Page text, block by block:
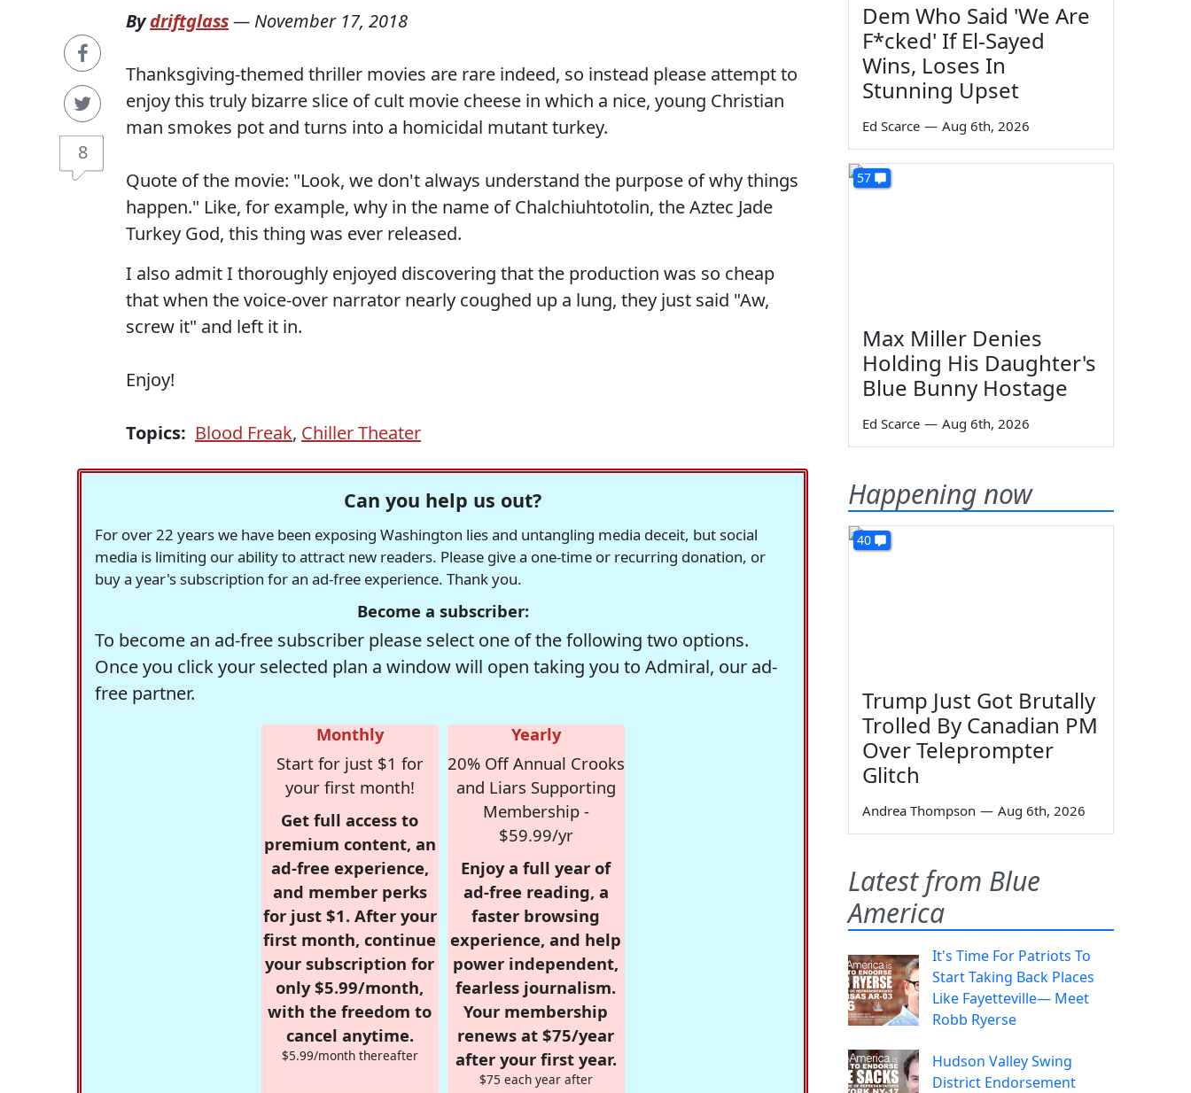
8
Bydriftglass— November 17, 2018
Thanksgiving-themed thriller movies are rare indeed, so instead please attempt to
enjoy this truly bizarre slice of cult movie cheese in which a nice, young Christian
man smokes pot and turns into a homicidal mutant turkey.
Quote of the movie: "Look, we don't always understand the purpose of why things
happen." Like, for example, why in the name of Chalchiuhtotolin, the Aztec Jade
Turkey God, this thing was ever released.
I also admit I thoroughly enjoyed discovering that the production was so cheap
that when the voice-over narrator nearly coughed up a lung, they just said "Aw,
screw it" and left it in.
Enjoy!
Topics: Blood Freak, Chiller Theater
Can you help us out?
For over 22 years we have been exposing Washington lies and untangling media deceit, but social
media is limiting our ability to attract new readers. Please give a one-time or recurring donation, or
buy a year's subscription for an ad-free experience. Thank you.
Become a subscriber:
To become an ad-free subscriber please select one of the following two options.
Once you click your selected plan a window will open taking you to Admiral, our ad-
free partner.
Monthly
Start for just $1 for
your first month!
Get full access to
premium content, an
ad-free experience,
and member perks
for just $1. After your
first month, continue
your subscription for
only $5.99/month,
with the freedom to
cancel anytime.
$5.99/month thereafter
Yearly
20% Off Annual Crooks
and Liars Supporting
Membership -
$59.99/yr
Enjoy a full year of
ad-free reading, a
faster browsing
experience, and help
power independent,
fearless journalism.
Your membership
renews at $75/year
after your first year.
$75 each year after
Dem Who Said 'We Are
F*cked' If El-Sayed
Wins, Loses In
Stunning Upset
Ed Scarce — Aug 6th, 2026
57
Max Miller Denies
Holding His Daughter's
Blue Bunny Hostage
Ed Scarce — Aug 6th, 2026
Happening now
40
Trump Just Got Brutally
Trolled By Canadian PM
Over Teleprompter
Glitch
Andrea Thompson — Aug 6th, 2026
Latest from Blue
America
It's Time For Patriots To
Start Taking Back Places
Like Fayetteville— Meet
Robb Ryerse
Hudson Valley Swing
District Endorsement